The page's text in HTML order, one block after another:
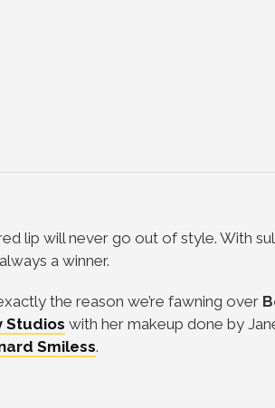
lip will never go out of style. With
a winner.
the reason we’re fawning over
Studios with her makeup done by
Smiless.